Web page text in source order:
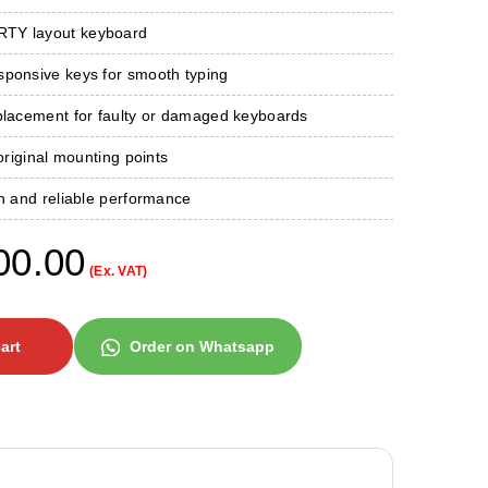
layout keyboard
keys for smooth typing
for faulty or damaged keyboards
mounting points
and reliable performance
(Ex. VAT)
Order on Whatsapp